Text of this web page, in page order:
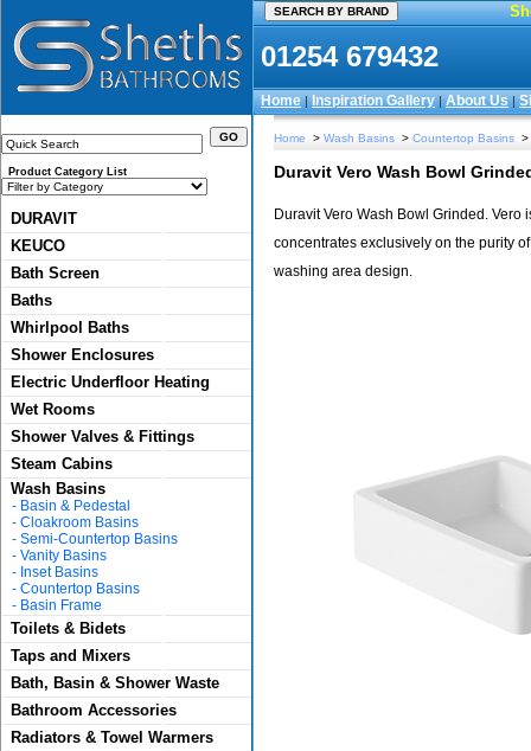
01254 679432
Home|Inspiration Gallery|About Us|
Product Category List
DURAVIT
KEUCO
Bath Screen
Baths
Whirlpool Baths
Shower Enclosures
Electric Underfloor Heating
Wet Rooms
Shower Valves & Fittings
Steam Cabins
Wash Basins
- Basin & Pedestal
- Cloakroom Basins
- Semi-Countertop Basins
- Vanity Basins
- Inset Basins
- Countertop Basins
- Basin Frame
Toilets & Bidets
Taps and Mixers
Bath, Basin & Shower Waste
Bathroom Accessories
Radiators & Towel Warmers
Home > Wash Basins > Countertop Basins >
Duravit Vero Wash Bowl
Duravit Vero Wash Bowl Grinded.
concentrates exclusively on the purity
washing area design.